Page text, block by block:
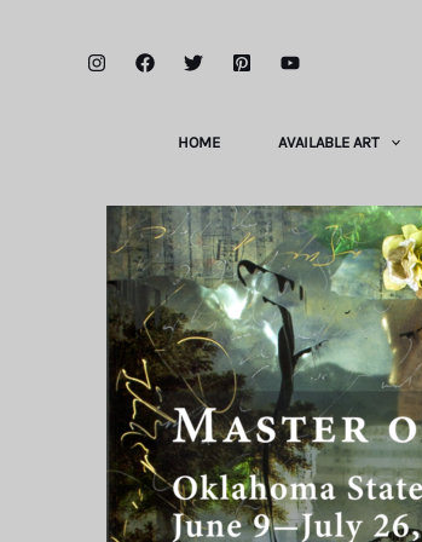
HOME AVAILABLE ART